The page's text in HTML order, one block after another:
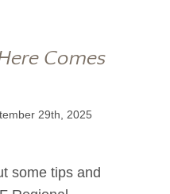
Comes
29th, 2025
some tips and